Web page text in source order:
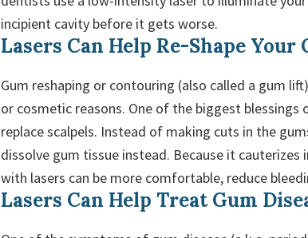
incipient cavity before it gets worse.
Lasers Can Help Re-Shape Your
Gum reshaping or contouring (also called a gum
or cosmetic reasons. One of the biggest
replace scalpels. Instead of making cuts in the
dissolve gum tissue instead. Because it
with lasers can be more comfortable, reduce
Lasers Can Help Treat Gum